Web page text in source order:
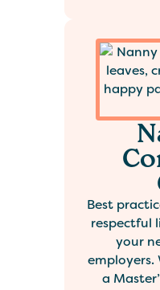
Best
respectful
your
a